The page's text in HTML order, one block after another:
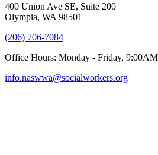
400 Union Ave SE, Suite 200
Olympia, WA 98501
(206) 706-7084
Office Hours: Monday - Friday,
info.naswwa@socialworkers.org